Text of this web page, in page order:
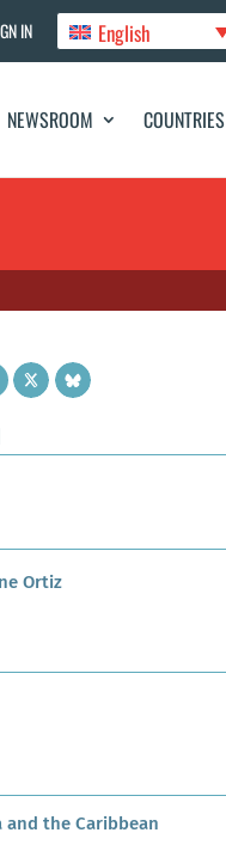
IN English
NEWSROOM COUNTRIES
Ortiz
and the Caribbean